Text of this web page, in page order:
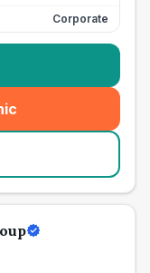
Corporate